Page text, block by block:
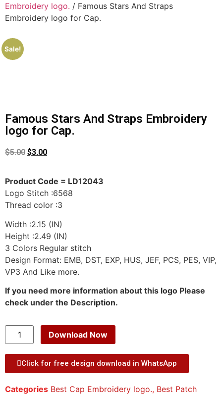
Embroidery logo. / Famous Stars And Straps
Embroidery logo for Cap.
Sale!
Famous Stars And Straps Embroidery
logo for Cap.
$5.00 $3.00
Product Code = LD12043
Logo Stitch :6568
Thread color :3
Width :2.15 (IN)
Height :2.49 (IN)
3 Colors Regular stitch
Design Format: EMB, DST, EXP, HUS, JEF, PCS, PES, VIP,
VP3 And Like more.
If you need more information about this logo Please
check under the Description.
Download Now
Click for free design download in WhatsApp
Categories Best Cap Embroidery logo., Best Patch